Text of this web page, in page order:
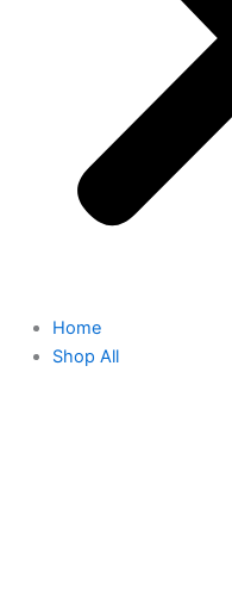
Home
Shop All